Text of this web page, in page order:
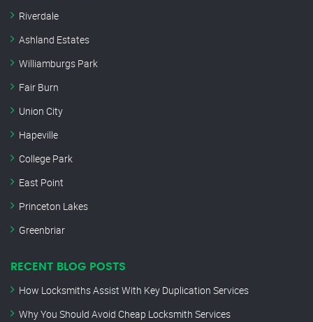
Riverdale
Ashland Estates
Williamburgs Park
Fair Burn
Union City
Hapeville
College Park
East Point
Princeton Lakes
Greenbriar
RECENT BLOG POSTS
How Locksmiths Assist With Key Duplication Services
Why You Should Avoid Cheap Locksmith Services